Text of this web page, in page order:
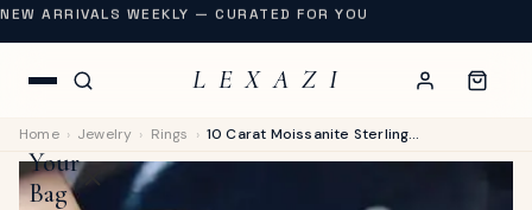
NEW ARRIVALS WEEKLY — CURATED FOR YOU
L E X A Z I
Your
Bag
Home › Jewelry › Rings › 10 Carat Moissanite Sterling Silver Ring - Platinum Plated